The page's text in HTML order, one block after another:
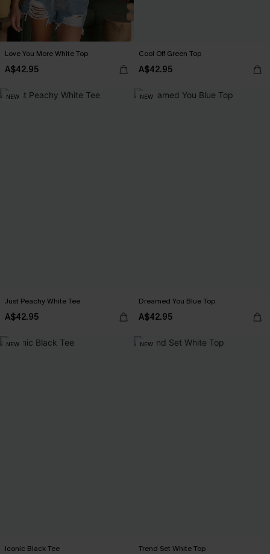
Love You More White Top
A$42.95
Cool Off Green Top
A$42.95
NEW
Just Peachy White Tee
A$42.95
NEW
Dreamed You Blue Top
A$42.95
NEW
Iconic Black Tee
NEW
Trend Set White Top